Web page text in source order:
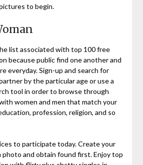
to begin.
list associated with top 100 free
because public find one another and
everyday. Sign-up and search for
by the particular age or use a
tool in order to browse through
women and men that match your
profession, religion, and so
to participate today. Create your
photo and obtain found first. Enjoy top